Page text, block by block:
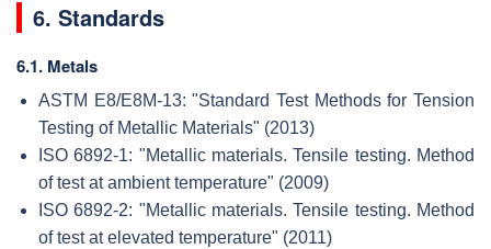
6. Standards
6.1. Metals
ASTM E8/E8M-13: "Standard Test Methods for Tension
Testing of Metallic Materials" (2013)
ISO 6892-1: "Metallic materials. Tensile testing. Method
of test at ambient temperature" (2009)
ISO 6892-2: "Metallic materials. Tensile testing. Method
of test at elevated temperature" (2011)